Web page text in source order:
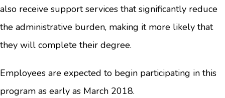
also receive support services that significantly reduce
the administrative burden, making it more likely that
they will complete their degree.
Employees are expected to begin participating in this
program as early as March 2018.